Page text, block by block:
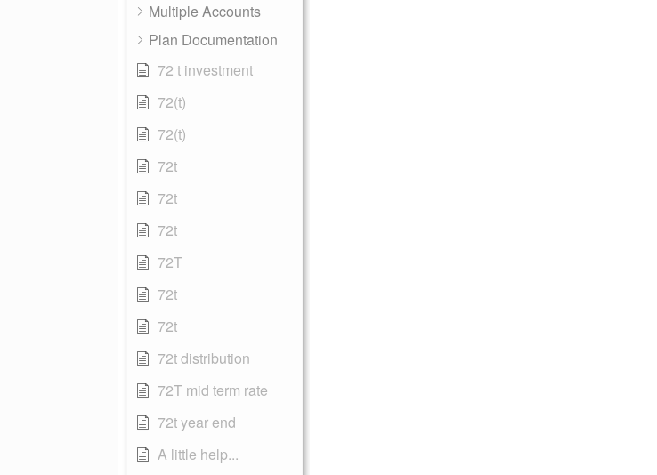
Multiple Accounts
Plan Documentation
72 t investment
72(t)
72(t)
72t
72t
72t
72T
72t
72t
72t distribution
72T mid term rate
72t year end
A little help...